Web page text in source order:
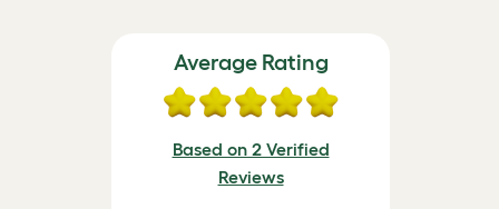
Average Rating
Based on 2 Verified
Reviews